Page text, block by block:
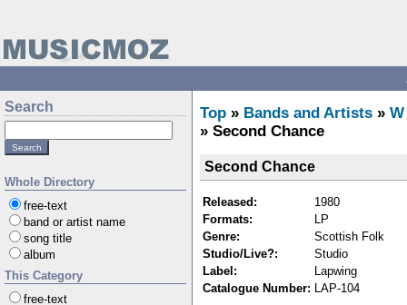
Search
Whole Directory
free-text
band or artist name
song title
album
This Category
free-text
Top » Bands and Artists » W
» Second Chance
Second Chance
Released:
1980
Formats:
LP
Genre:
Scottish Folk
Studio/Live?:
Studio
Label:
Lapwing
Catalogue Number:
LAP-104